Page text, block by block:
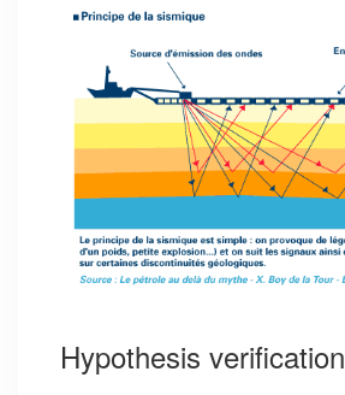
Hypothesis verification